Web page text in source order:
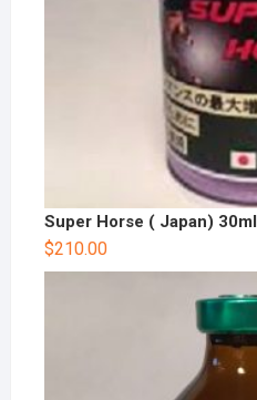
Super Horse ( Japan) 30ml
$210.00